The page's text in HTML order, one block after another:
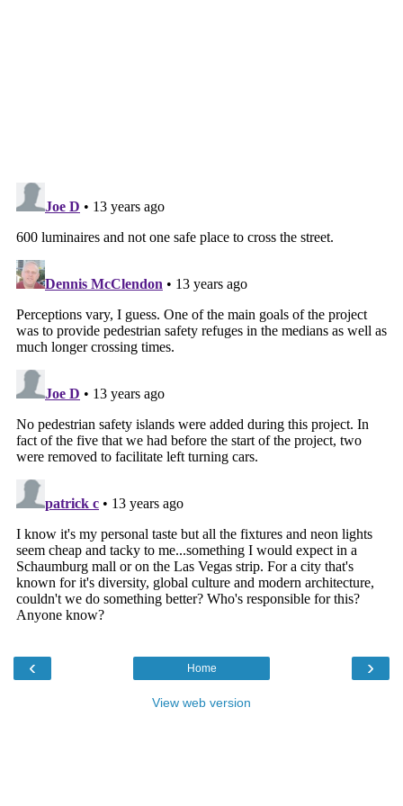
‹ ›
Home
View web version